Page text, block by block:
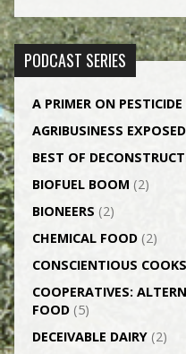
PODCAST SERIES
A PRIMER ON
AGRI­BUSINESS EXPOSED
BEST OF
BIOFUEL BOOM (2)
BIONEERS (2)
CHEMICAL FOOD(2)
CONSCIENTIOUS COOKS
CO­OPERATIVES:
FOOD(5)
DECEIVABLE DAIRY(2)